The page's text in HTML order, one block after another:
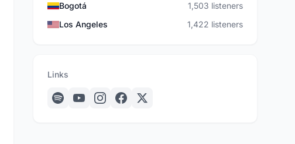
Bogotá
1,503 listeners
Los Angeles
1,422 listeners
Links